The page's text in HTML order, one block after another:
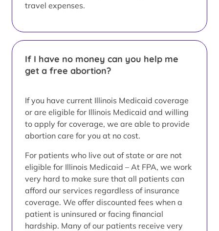
travel expenses.
If I have no money can you help me
get a free abortion?
If you have current Illinois Medicaid coverage
or are eligible for Illinois Medicaid and willing
to apply for coverage, we are able to provide
abortion care for you at no cost.
For patients who live out of state or are not
eligible for Illinois Medicaid – At FPA, we work
very hard to make sure that all patients can
afford our services regardless of insurance
coverage. We offer discounted fees when a
patient is uninsured or facing financial
hardship. Many of our patients receive very